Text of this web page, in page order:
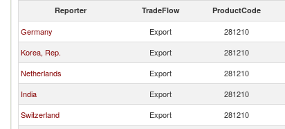
Reporter TradeFlow ProductCode
Germany Export 281210
Korea, Rep.
Export 281210
Netherlands
Export 281210
India
Export 281210
Switzerland
Export 281210